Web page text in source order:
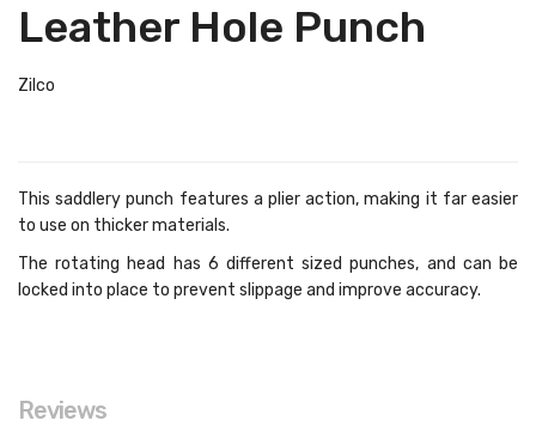
Leather Hole Punch
Zilco
This saddlery punch features a plier action, making it far easier
to use on thicker materials.
The rotating head has 6 different sized punches, and can be
locked into place to prevent slippage and improve accuracy.
Reviews